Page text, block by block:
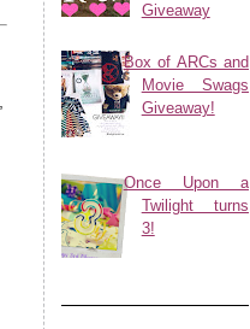
Giveaway
Box of ARCs and
Movie Swags
Giveaway!
Once Upon a
Twilight turns
3!